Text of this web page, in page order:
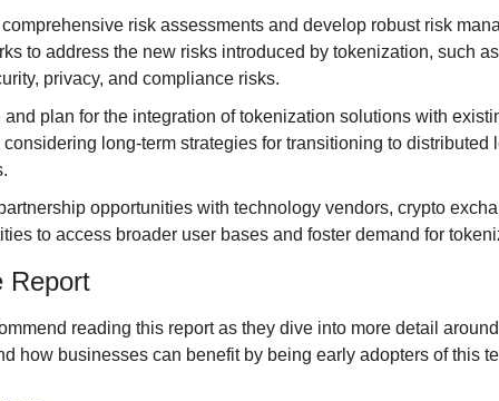
risk assessments and develop robust risk
to address the new risks introduced by tokenization, such as
privacy, and compliance risks.
and plan for the integration of tokenization solutions with
considering long-term strategies for transitioning to distributed
opportunities with technology vendors, crypto
to access broader user bases and foster demand for
Report
reading this report as they dive into more detail
how businesses can benefit by being early adopters of this